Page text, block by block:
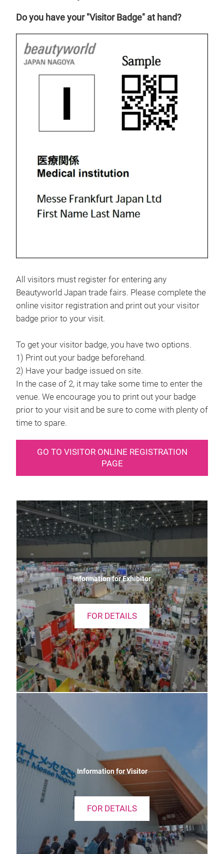
Do you have your "Visitor Badge" at hand?
All visitors must register for entering any
Beautyworld Japan trade fairs. Please complete the
online visitor registration and print out your visitor
badge prior to your visit.
To get your visitor badge, you have two options.
1) Print out your badge beforehand.
2) Have your badge issued on site.
In the case of 2, it may take some time to enter the
venue. We encourage you to print out your badge
prior to your visit and be sure to come with plenty of
time to spare.
GO TO VISITOR ONLINE REGISTRATION
PAGE
Information for Exhibitor
FOR DETAILS
Information for Visitor
FOR DETAILS